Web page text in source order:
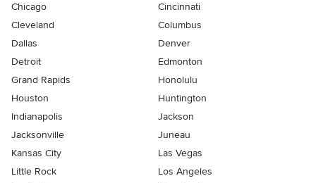
Chicago
Cincinnati
Cleveland
Columbus
Dallas
Denver
Detroit
Edmonton
Grand Rapids
Honolulu
Houston
Huntington
Indianapolis
Jackson
Jacksonville
Juneau
Kansas City
Las Vegas
Little Rock
Los Angeles